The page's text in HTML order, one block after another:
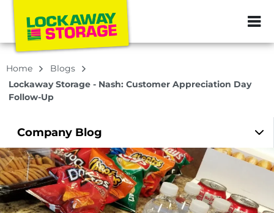
ZIP or City,
Home
Blogs
Lockaway Storage - Nash: Customer Appreciation Day
Follow-Up
Company Blog